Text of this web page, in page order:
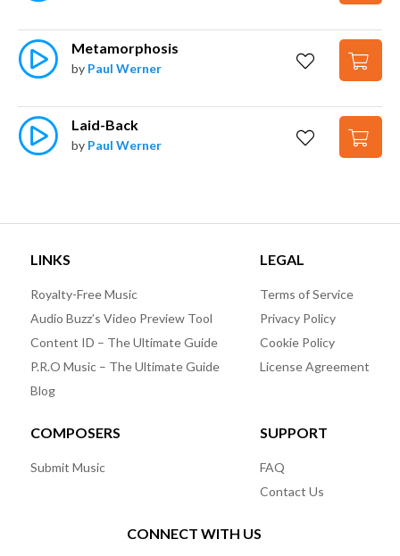
Metamorphosis
by Paul Werner
Laid-Back
by Paul Werner
LINKS
Royalty-Free Music
Audio Buzz’s Video Preview Tool
Content ID – The Ultimate Guide
P.R.O Music – The Ultimate Guide
Blog
LEGAL
Terms of Service
Privacy Policy
Cookie Policy
License Agreement
COMPOSERS
Submit Music
SUPPORT
FAQ
Contact Us
CONNECT WITH US